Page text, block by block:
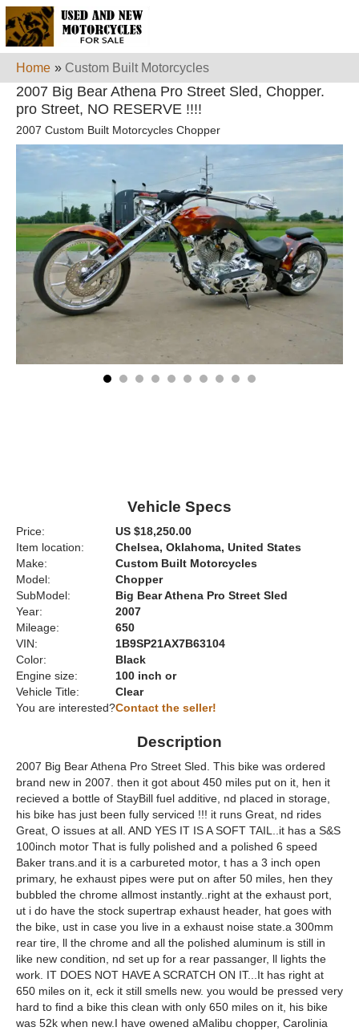
Home » Custom Built Motorcycles
2007 Big Bear Athena Pro Street Sled, Chopper.
pro Street, NO RESERVE !!!!
2007 Custom Built Motorcycles Chopper
Vehicle Specs
Price:
US $18,250.00
Item location:
Chelsea, Oklahoma, United States
Make:
Custom Built Motorcycles
Model:
Chopper
SubModel:
Big Bear Athena Pro Street Sled
Year:
2007
Mileage:
650
VIN:
1B9SP21AX7B63104
Color:
Black
Engine size:
100 inch or
Vehicle Title:
Clear
You are interested?Contact the seller!
Description
2007 Big Bear Athena Pro Street Sled. This bike was ordered
brand new in 2007. then it got about 450 miles put on it, hen it
recieved a bottle of StayBill fuel additive, nd placed in storage,
his bike has just been fully serviced !!! it runs Great, nd rides
Great, O issues at all. AND YES IT IS A SOFT TAIL..it has a S&S
100inch motor That is fully polished and a polished 6 speed
Baker trans.and it is a carbureted motor, t has a 3 inch open
primary, he exhaust pipes were put on after 50 miles, hen they
bubbled the chrome allmost instantly..right at the exhaust port,
ut i do have the stock supertrap exhaust header, hat goes with
the bike, ust in case you live in a exhaust noise state.a 300mm
rear tire, ll the chrome and all the polished aluminum is still in
like new condition, nd set up for a rear passanger, ll lights the
work. IT DOES NOT HAVE A SCRATCH ON IT...It has right at
650 miles on it, eck it still smells new. you would be pressed very
hard to find a bike this clean with only 650 miles on it, his bike
was 52k when new.I have owened aMalibu chopper, Carolinia